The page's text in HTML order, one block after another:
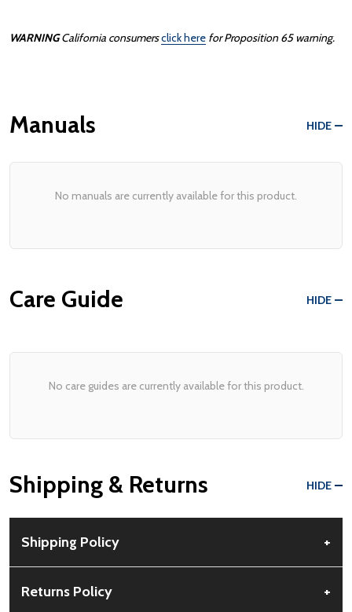
WARNING California consumersclick here for Proposition 65 warning.
Manuals HIDE
No manuals are currently available for this product.
Care Guide HIDE
No care guides are currently available for this product.
Shipping & Returns HIDE
Shipping Policy +
No PO Boxes accepted.
Returns Policy +